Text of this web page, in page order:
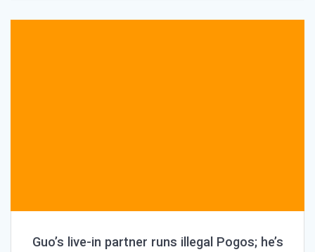
Guo’s live-in partner runs illegal Pogos; he’s